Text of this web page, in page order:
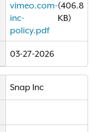
vimeo.com-
inc-
policy.pdf
(406.8
KB)
03-27-2026
Snap Inc